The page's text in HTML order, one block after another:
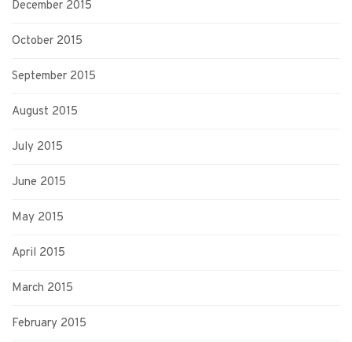
December 2015
October 2015
September 2015
August 2015
July 2015
June 2015
May 2015
April 2015
March 2015
February 2015